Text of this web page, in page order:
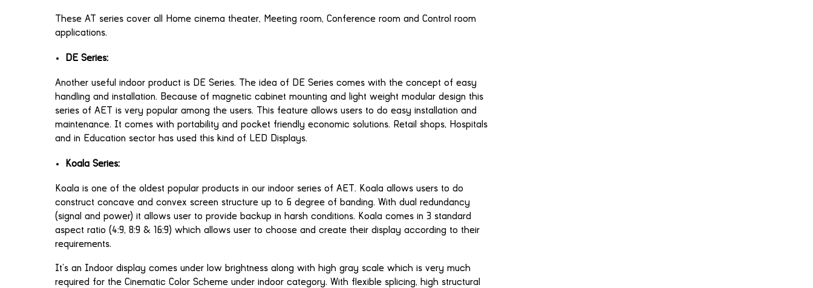
These AT series cover all Home cinema theater, Meeting room, Conference room and Control room
applications.
DE Series:
Another useful indoor product is DE Series. The idea of DE Series comes with the concept of easy
handling and installation. Because of magnetic cabinet mounting and light weight modular design this
series of AET is very popular among the users. This feature allows users to do easy installation and
maintenance. It comes with portability and pocket friendly economic solutions. Retail shops, Hospitals
and in Education sector has used this kind of LED Displays.
Koala Series:
Koala is one of the oldest popular products in our indoor series of AET. Koala allows users to do
construct concave and convex screen structure up to 6 degree of banding. With dual redundancy
(signal and power) it allows user to provide backup in harsh conditions. Koala comes in 3 standard
aspect ratio (4:9, 8:9 & 16:9) which allows user to choose and create their display according to their
requirements.
It’s an Indoor display comes under low brightness along with high gray scale which is very much
required for the Cinematic Color Scheme under indoor category. With flexible splicing, high structural